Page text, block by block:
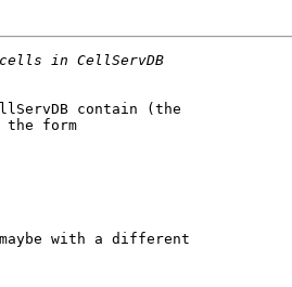
contain (the
the form
with a different